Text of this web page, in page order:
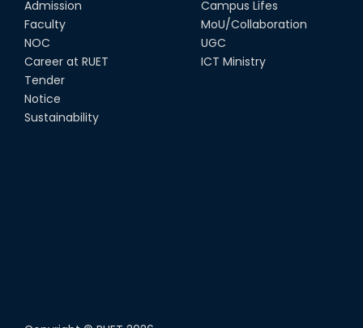
Admission
Faculty
NOC
Career at RUET
Tender
Notice
Sustainability
Campus Lifes
MoU/Collaboration
UGC
ICT Ministry